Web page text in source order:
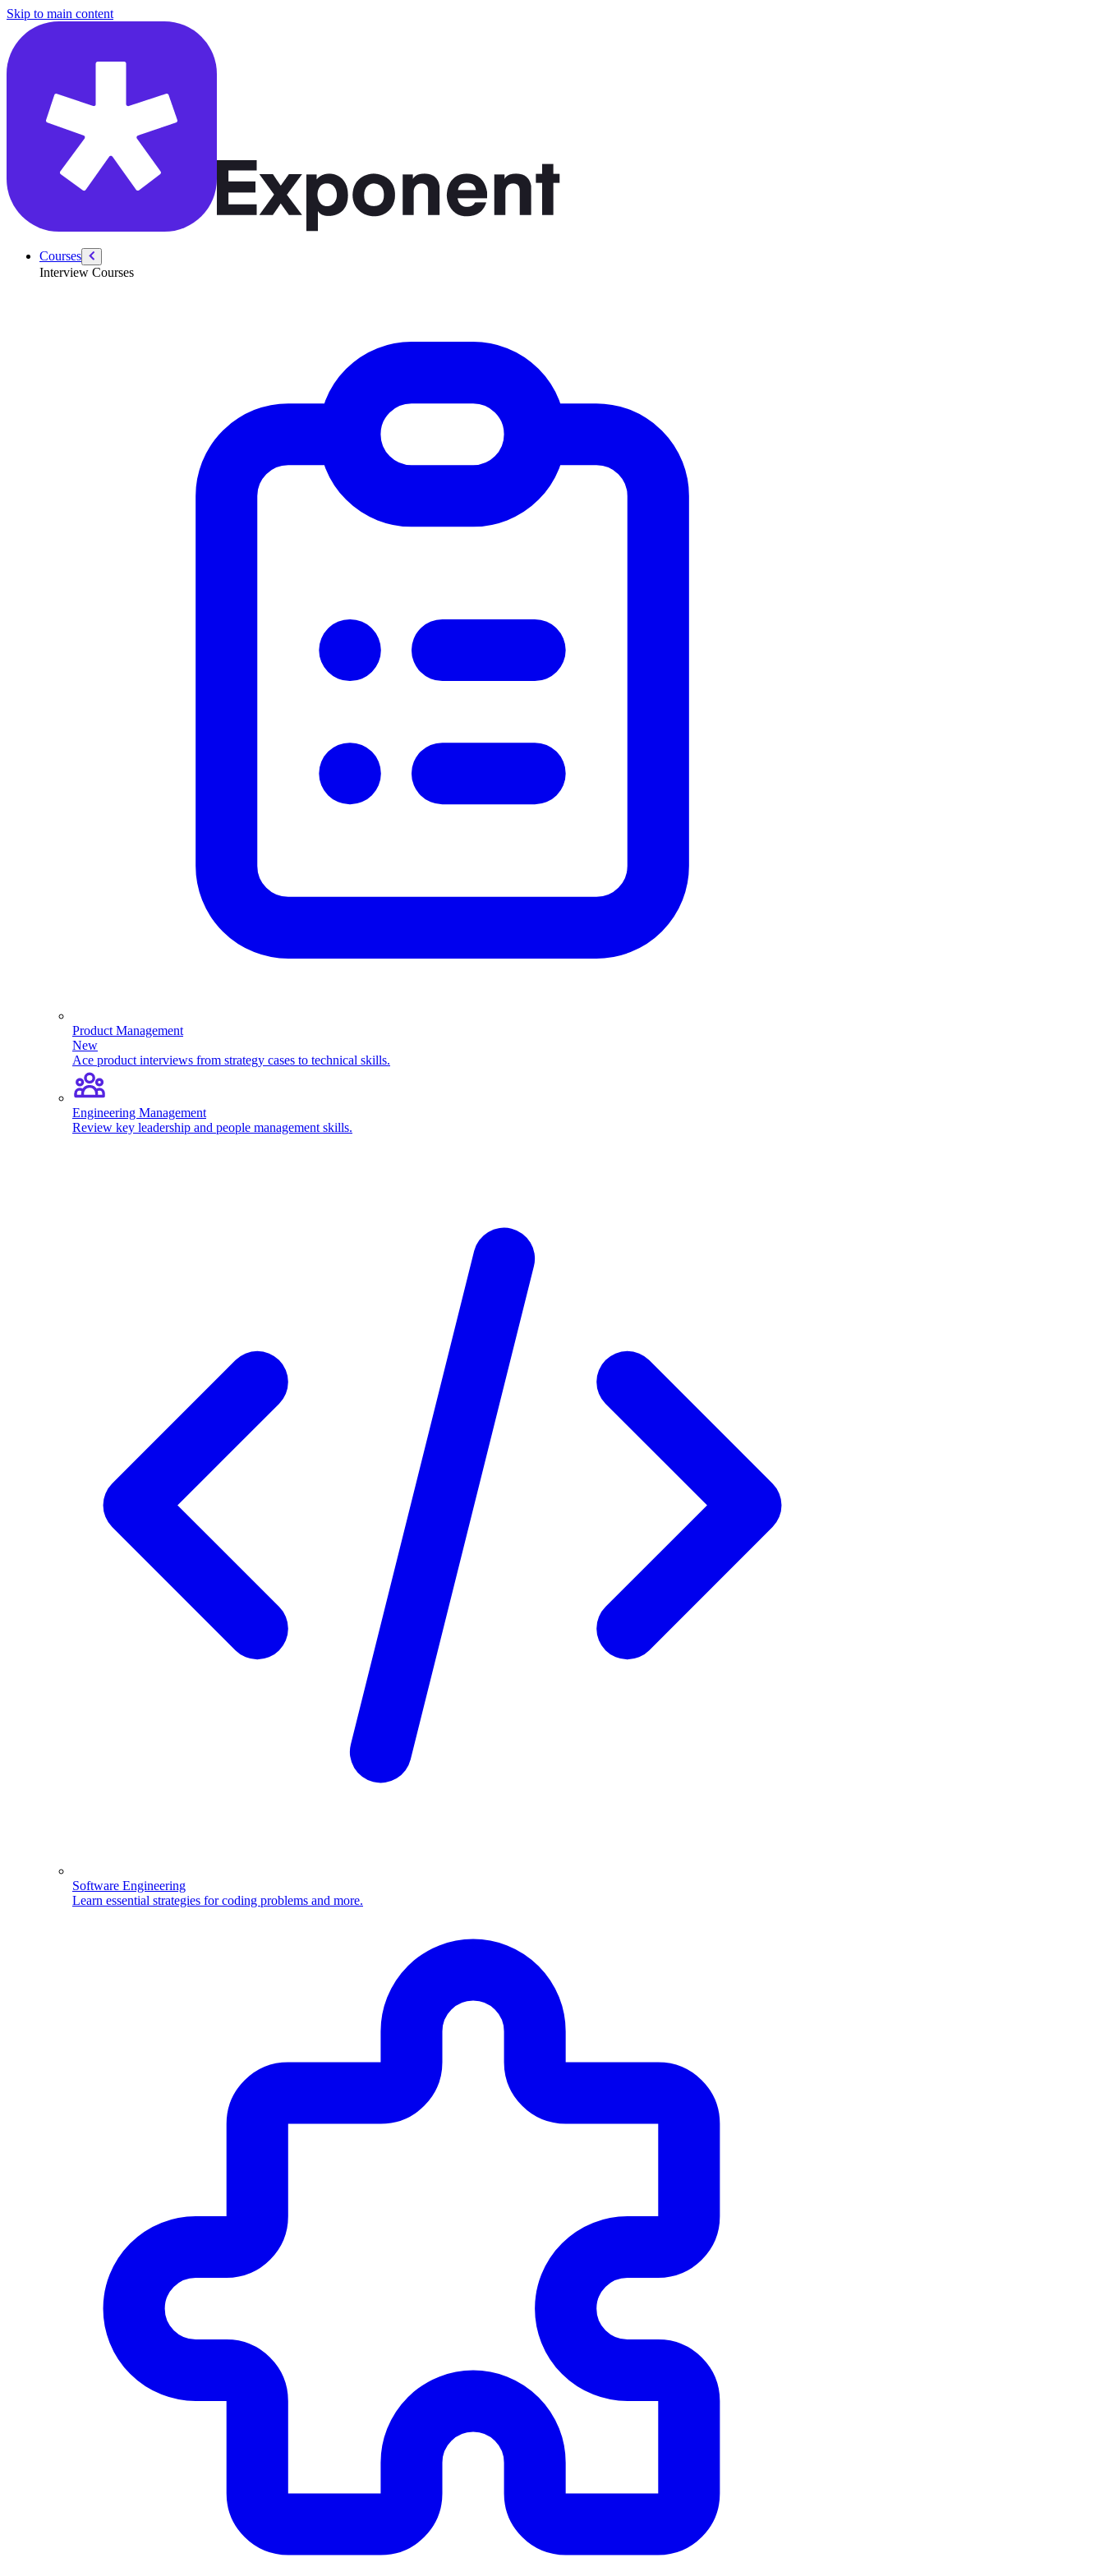
Skip to main content
Courses
Interview Courses
Product Management
New
Ace product interviews from strategy cases to technical skills.
Engineering Management
Review key leadership and people management skills.
Software Engineering
Learn essential strategies for coding problems and more.
/courses/google-pm-interview/estimation/shampoo-bottle-sales